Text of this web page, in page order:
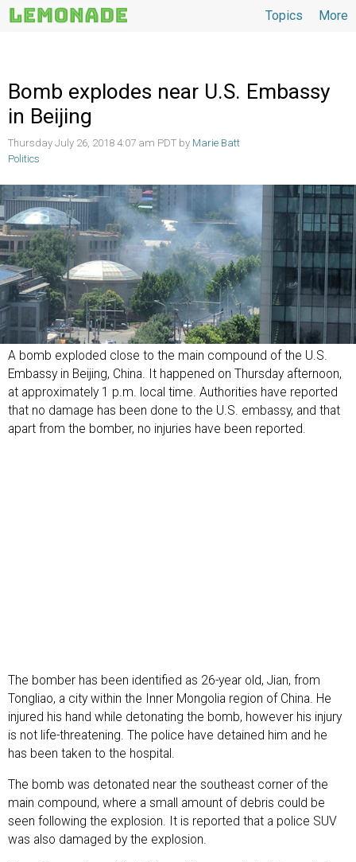
More
Topics
Bomb explodes near U.S. Embassy
in Beijing
Thursday July 26, 2018 4:07 am PDT by Marie Batt
Politics
A bomb exploded close to the main compound of the U.S.
Embassy in Beijing, China. It happened on Thursday afternoon,
at approximately 1 p.m. local time. Authorities have reported
that no damage has been done to the U.S. embassy, and that
apart from the bomber, no injuries have been reported.
The bomber has been identified as 26-year old, Jian, from
Tongliao, a city within the Inner Mongolia region of China. He
injured his hand while detonating the bomb, however his injury
is not life-threatening. The police have detained him and he
has been taken to the hospital.
The bomb was detonated near the southeast corner of the
main compound, where a small amount of debris could be
seen following the explosion. It is reported that a police SUV
was also damaged by the explosion.